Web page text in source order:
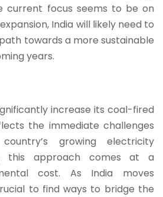
current focus seems to be on
India will likely need to
towards a more sustainable
years.
increase its coal-fired
the immediate challenges
growing electricity
this approach comes at a
cost. As India moves
to find ways to bridge the